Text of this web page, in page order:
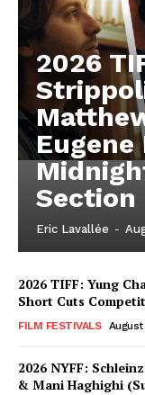
2026
Section
Eric Lavallée -
2026 TIFF: Yung
Short Cuts
FILM FESTIVALS
2026 NYFF:
& Mani Haghighi